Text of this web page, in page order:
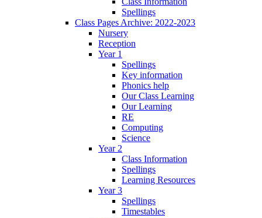
Spellings
Class Pages Archive: 2022-2023
Nursery
Reception
Year 1
Spellings
Key information
Phonics help
Our Class Learning
Our Learning
RE
Computing
Science
Year 2
Class Information
Spellings
Learning Resources
Year 3
Spellings
Timestables